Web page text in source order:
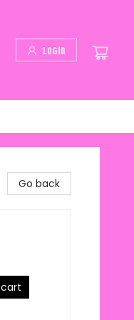
Login
Go back